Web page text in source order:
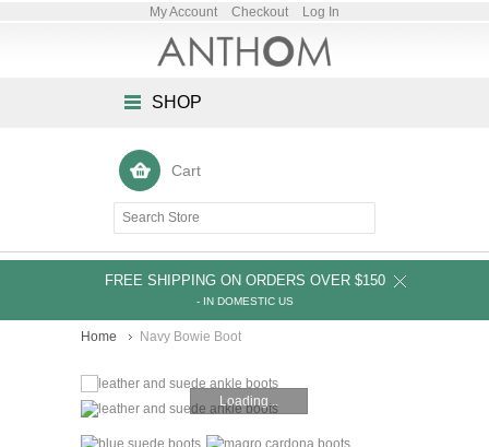
My Account Checkout Log In
SHOP
Cart
FREE SHIPPING ON ORDERS OVER $150
- IN DOMESTIC US
Home Navy Bowie Boot
Loading...